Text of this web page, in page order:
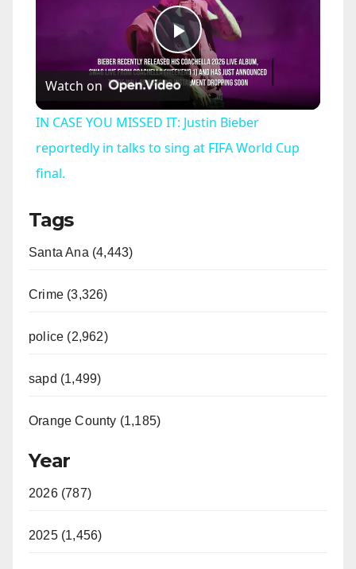
P
a
Watch on
IN CASE YOU MISSED IT: Justin Bieber
reportedly in talks to sing at FIFA World Cup
final.
Tags
Santa Ana (4,443)
Crime (3,326)
police (2,962)
sapd (1,499)
Orange County (1,185)
Year
2026 (787)
2025 (1,456)